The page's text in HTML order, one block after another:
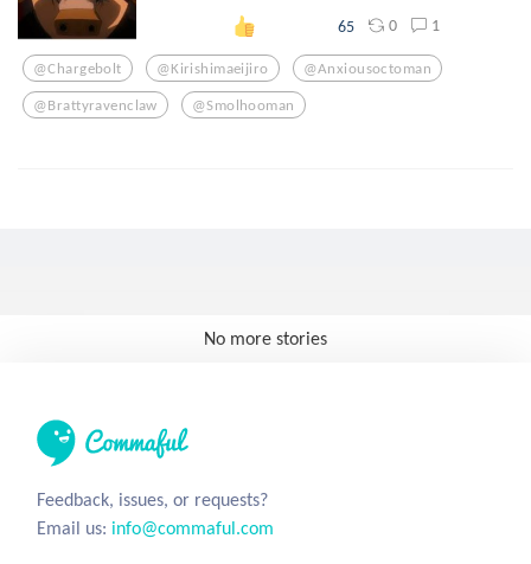
65 0 1
@chargebolt @kirishimaeijiro @anxiousoctoman
@brattyravenclaw @smolhooman
No more stories
Feedback, issues, or requests?
Email us: info@commaful.com